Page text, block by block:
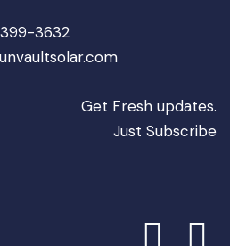
3632
Get Fresh updates.
Just Subscribe